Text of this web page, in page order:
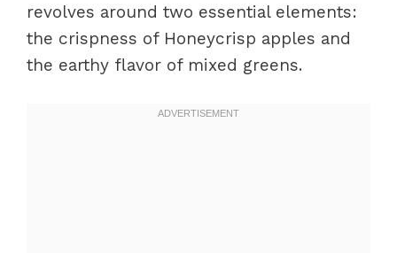
revolves around two essential elements:
the crispness of Honeycrisp apples and
the earthy flavor of mixed greens.